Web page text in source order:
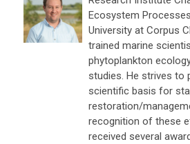
Ecosystem
University at Corpus
trained marine
phytoplankton
studies. He strives to
scientific basis for
restoration/
recognition of these
received several